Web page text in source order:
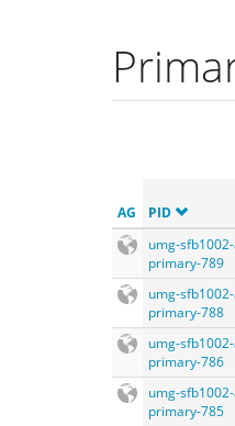
AG PID
umg-
primary-789
umg-
primary-788
umg-
primary-786
umg-
primary-785